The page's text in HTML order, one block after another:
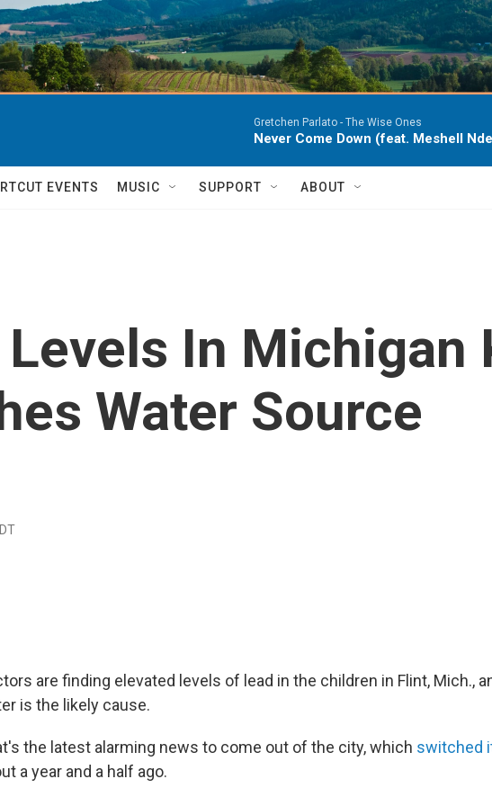
Gretchen Parlato - The Wise Ones
Never Come Down (feat. Meshell
EVENTS MUSIC SUPPORT ABOUT
Levels In Michigan
Water Source
are finding elevated levels of lead in the children in Flint, Mich.,
is the likely cause.
the latest alarming news to come out of the city, which switched
a year and a half ago.